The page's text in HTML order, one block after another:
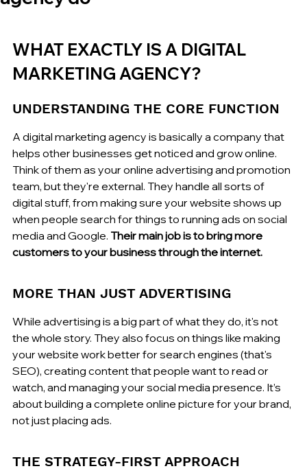
WHAT EXACTLY IS A DIGITAL
MARKETING AGENCY?
UNDERSTANDING THE CORE FUNCTION
A digital marketing agency is basically a company that
helps other businesses get noticed and grow online.
Think of them as your online advertising and promotion
team, but they're external. They handle all sorts of
digital stuff, from making sure your website shows up
when people search for things to running ads on social
media and Google. Their main job is to bring more
customers to your business through the internet.
MORE THAN JUST ADVERTISING
While advertising is a big part of what they do, it's not
the whole story. They also focus on things like making
your website work better for search engines (that's
SEO), creating content that people want to read or
watch, and managing your social media presence. It’s
about building a complete online picture for your brand,
not just placing ads.
THE STRATEGY-FIRST APPROACH